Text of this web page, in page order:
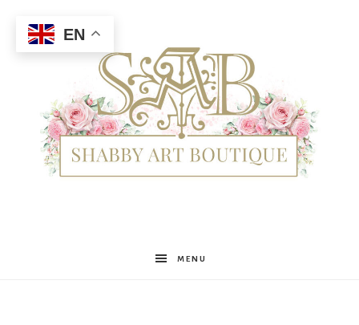
Shabby
MENU
EN